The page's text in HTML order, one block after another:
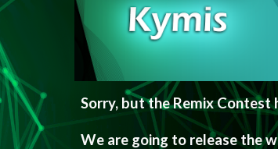
Sorry, but the Remix Contest
We are going to release the